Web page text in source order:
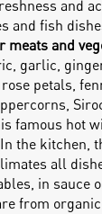
and
and fish
meats and
garlic,
petals,
famous hot
the kitchen,
all
in sauce
from